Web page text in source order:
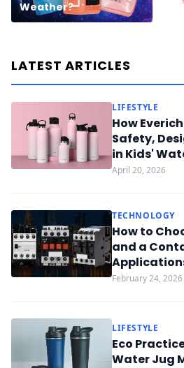
Weather?
LATEST ARTICLES
LIFESTYLE
How
Safety,
in Kids'
April 20, 2026
TECHNOLOGY
How to
and a
February 24, 2026
LIFESTYLE
Eco
Water Jug